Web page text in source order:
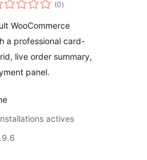
(0en
)
WooCommerce
a professional card-
live order summary,
panel.
actives